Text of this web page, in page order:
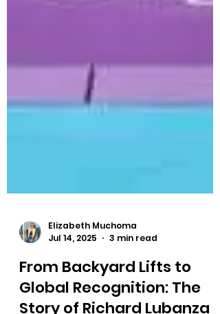
Elizabeth Muchoma
Jul 14, 2025
3 min read